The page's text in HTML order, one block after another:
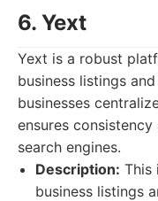
6. Yext
Yext is a robust
business listings
businesses
ensures
search engines.
Description: This
business listings